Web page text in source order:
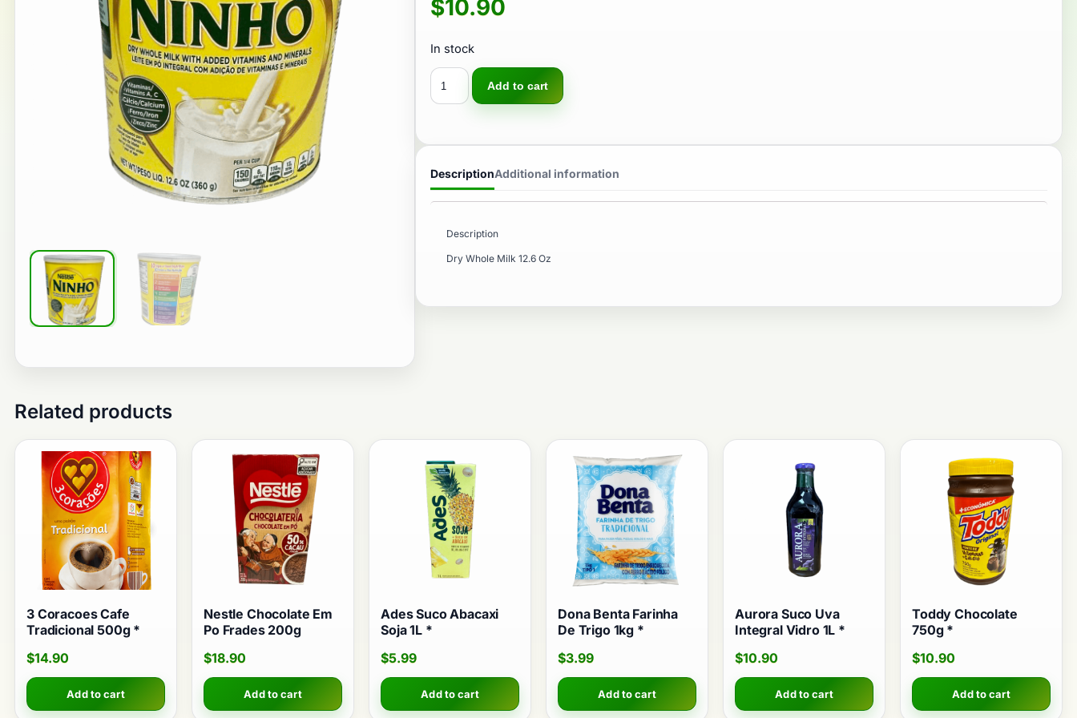
$10.90
In stock
Add to cart
DescriptionAdditional information
Description
Dry Whole Milk 12.6 Oz
Related products
3 Coracoes Cafe
Tradicional 500g *
$14.90
Add to cart
Nestle Chocolate Em
Po Frades 200g
$18.90
Add to cart
Ades Suco Abacaxi
Soja 1L *
$5.99
Add to cart
Dona Benta Farinha
De Trigo 1kg *
$3.99
Add to cart
Aurora Suco Uva
Integral Vidro 1L *
$10.90
Add to cart
Toddy Chocolate
750g *
$10.90
Add to cart